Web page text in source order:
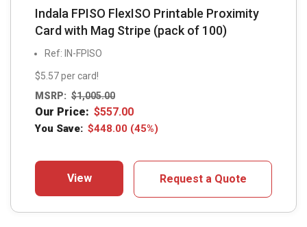
Indala FPISO FlexISO Printable Proximity
Card with Mag Stripe (pack of 100)
Ref: IN-FPISO
$5.57 per card!
MSRP: $1,005.00
Our Price: $557.00
You Save: $448.00 (45%)
View Request a Quote